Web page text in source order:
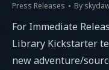
Press Releases By
For Immediate
Library Kickstarter
new adventure/